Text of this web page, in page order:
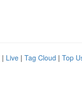
| Live | Tag Cloud | Top